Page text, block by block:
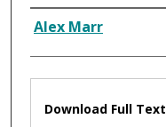
Composer
Alex Marr
Files
Download Full Text